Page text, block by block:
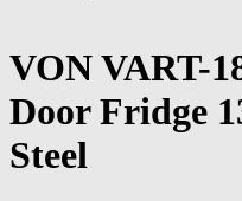
VON VART-
Door Fridge
Steel